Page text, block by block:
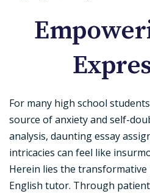
For many high school
source of anxiety and self-
analysis, daunting essay
intricacies can feel like
Herein lies the
English tutor. Through